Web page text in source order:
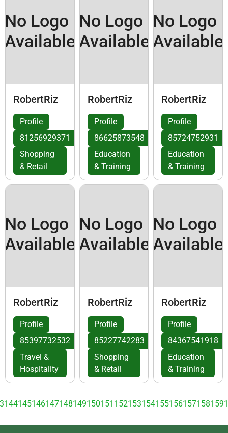
No Logo
Available
RobertRiz
Profile
81256929371
Shopping
& Retail
No Logo
Available
RobertRiz
Profile
86625873548
Education
& Training
No Logo
Available
RobertRiz
Profile
85724752931
Education
& Training
No Logo
Available
RobertRiz
Profile
85397732532
Travel &
Hospitality
No Logo
Available
RobertRiz
Profile
85227742283
Shopping
& Retail
No Logo
Available
RobertRiz
Profile
84367541918
Education
& Training
144145146147148149150151 152153154155156157158159